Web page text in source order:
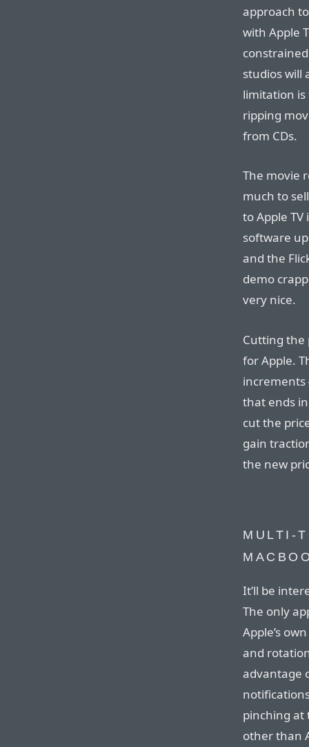
approach
with Apple
studios will
limitation
ripping
from CDs.
The movie
much to
to Apple
software
and the
demo
very nice.
Cutting the
for Apple.
increments
that ends
cut the
gain
the new
MULTI-
It’ll be
The only
Apple’s
and
advantage
pinching at
other than